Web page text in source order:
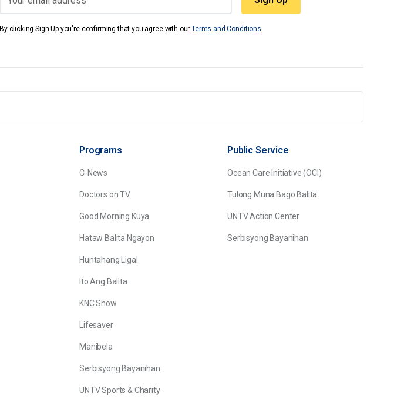
By clicking Sign Up you're confirming that you agree with ourTerms and Conditions.
Programs
C-News
Doctors on TV
Good Morning Kuya
Hataw Balita Ngayon
Huntahang Ligal
Ito Ang Balita
KNC Show
Lifesaver
Manibela
Serbisyong Bayanihan
UNTV Sports & Charity
Public Service
Ocean Care Initiative (OCI)
Tulong Muna Bago Balita
UNTV Action Center
Serbisyong Bayanihan